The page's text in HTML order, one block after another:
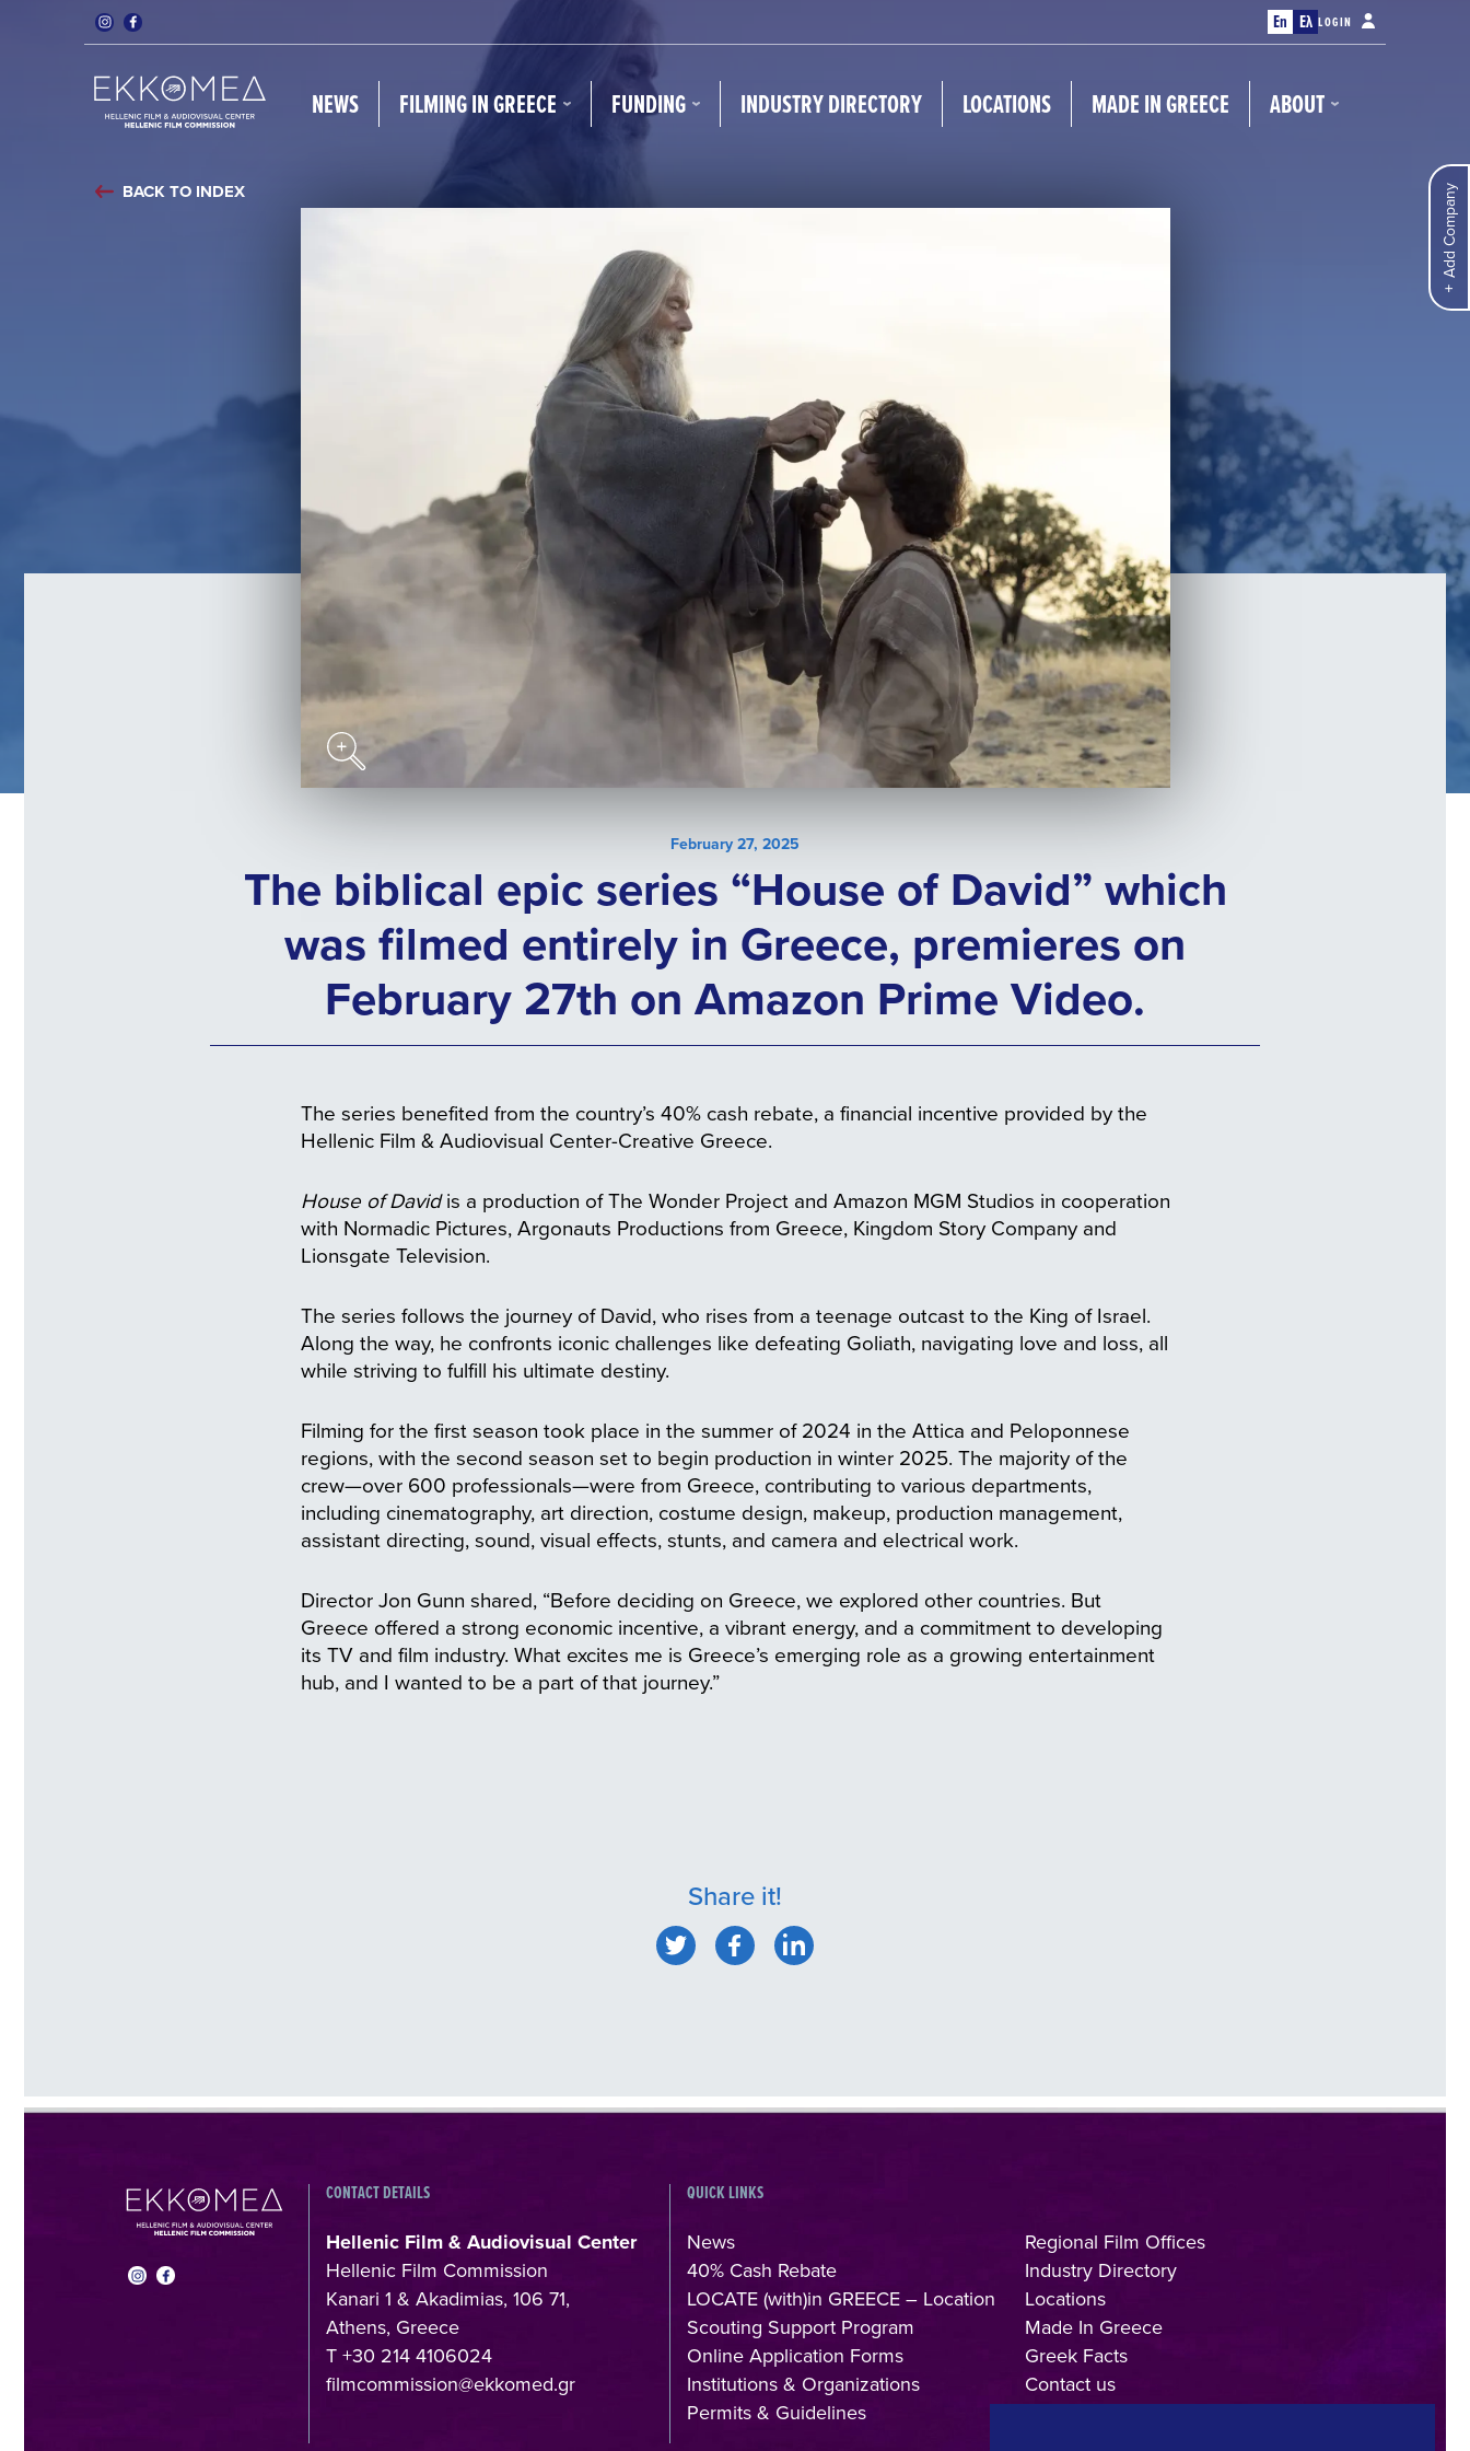
En Ελ LOGIN
NEWS FILMING IN GREECE FUNDING INDUSTRY DIRECTORY LOCATIONS MADE IN GREECE ABOUT
Add Company
BACK TO INDEX
February 27, 2025
The biblical epic series “House of David” which
was filmed entirely in Greece, premieres on
February 27th on Amazon Prime Video.
The series benefited from the country’s 40% cash rebate, a financial incentive provided by the
Hellenic Film & Audiovisual Center-Creative Greece.
House of Davidis a production of The Wonder Project and Amazon MGM Studios in cooperation
with Normadic Pictures, Argonauts Productions from Greece, Kingdom Story Company and
Lionsgate Television.
The series follows the journey of David, who rises from a teenage outcast to the King of Israel.
Along the way, he confronts iconic challenges like defeating Goliath, navigating love and loss, all
while striving to fulfill his ultimate destiny.
Filming for the first season took place in the summer of 2024 in the Attica and Peloponnese
regions, with the second season set to begin production in winter 2025. The majority of the
crew—over 600 professionals—were from Greece, contributing to various departments,
including cinematography, art direction, costume design, makeup, production management,
assistant directing, sound, visual effects, stunts, and camera and electrical work.
Director Jon Gunn shared, “Before deciding on Greece, we explored other countries. But
Greece offered a strong economic incentive, a vibrant energy, and a commitment to developing
its TV and film industry. What excites me is Greece’s emerging role as a growing entertainment
hub, and I wanted to be a part of that journey.”
Share it!
CONTACT DETAILS
Hellenic Film & Audiovisual Center
Hellenic Film Commission
Kanari 1 & Akadimias, 106 71,
Athens, Greece
T +30 214 4106024
filmcommission@ekkomed.gr
QUICK LINKS
News
40% Cash Rebate
LOCATE (with)in GREECE – Location
Scouting Support Program
Online Application Forms
Institutions & Organizations
Permits & Guidelines
Regional Film Offices
Industry Directory
Locations
Made In Greece
Greek Facts
Contact us